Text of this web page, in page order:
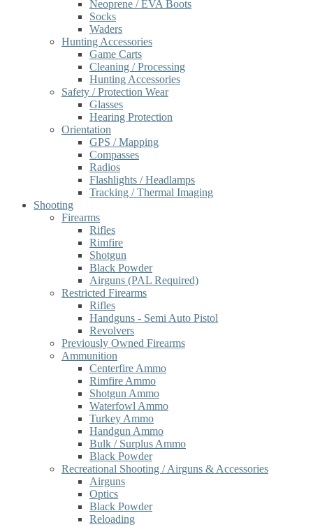
Neoprene / EVA Boots
Socks
Waders
Hunting Accessories
Game Carts
Cleaning / Processing
Hunting Accessories
Safety / Protection Wear
Glasses
Hearing Protection
Orientation
GPS / Mapping
Compasses
Radios
Flashlights / Headlamps
Tracking / Thermal Imaging
Shooting
Firearms
Rifles
Rimfire
Shotgun
Black Powder
Airguns (PAL Required)
Restricted Firearms
Rifles
Handguns - Semi Auto Pistol
Revolvers
Previously Owned Firearms
Ammunition
Centerfire Ammo
Rimfire Ammo
Shotgun Ammo
Waterfowl Ammo
Turkey Ammo
Handgun Ammo
Bulk / Surplus Ammo
Black Powder
Recreational Shooting / Airguns & Accessories
Airguns
Optics
Black Powder
Reloading